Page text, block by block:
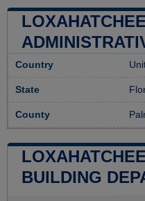
Country
State
County
BUILDING